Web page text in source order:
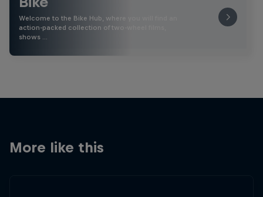
Welcome to the Bike Hub, where you will find an
action-packed collection of two-wheel films,
shows …
More like this